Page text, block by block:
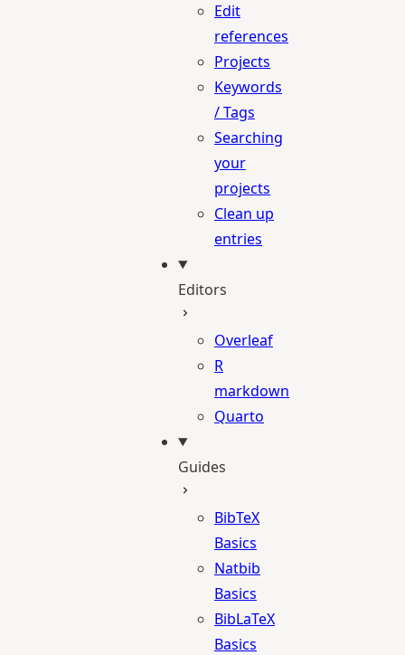
Edit
references
Projects
Keywords
/ Tags
Searching
your
projects
Clean up
entries
Editors
Overleaf
R
markdown
Quarto
Guides
BibTeX
Basics
Natbib
Basics
BibLaTeX
Basics